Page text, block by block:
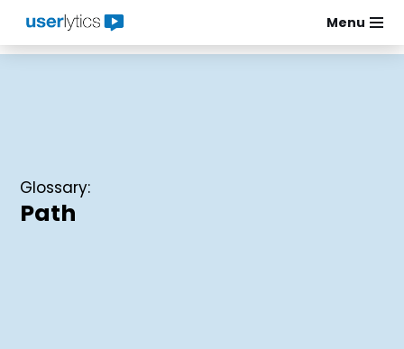
Skip
Menu
Glossary:
Path